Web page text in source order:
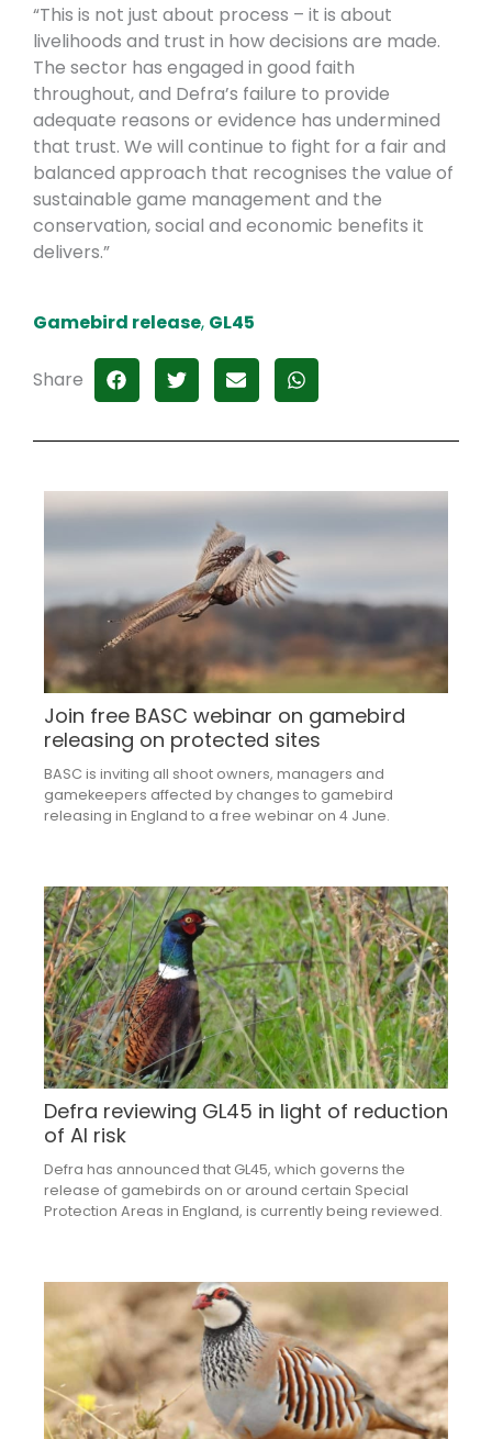
“This is not just about process – it is about
livelihoods and trust in how decisions are made.
The sector has engaged in good faith
throughout, and Defra’s failure to provide
adequate reasons or evidence has undermined
that trust. We will continue to fight for a fair and
balanced approach that recognises the value of
sustainable game management and the
conservation, social and economic benefits it
delivers.”
Gamebird release, GL45
Share
Join free BASC webinar on gamebird
releasing on protected sites
BASC is inviting all shoot owners, managers and
gamekeepers affected by changes to gamebird
releasing in England to a free webinar on 4 June.
Defra reviewing GL45 in light of reduction
of AI risk
Defra has announced that GL45, which governs the
release of gamebirds on or around certain Special
Protection Areas in England, is currently being reviewed.